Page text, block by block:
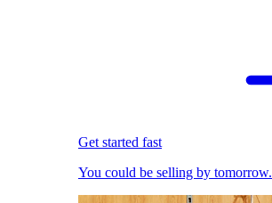
Get started fast
You could be selling by tomorrow.